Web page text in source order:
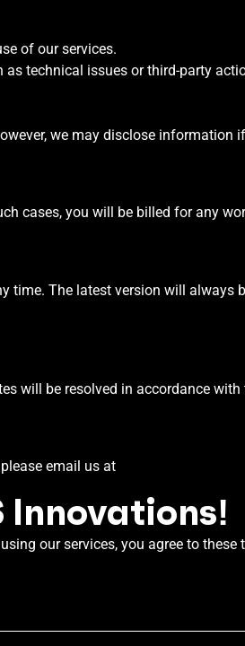
of our services.
technical issues or third-party
we may disclose information
cases, you will be billed for any
time. The latest version will
will be resolved in accordance with
email us at
Innovations!
our services, you agree to